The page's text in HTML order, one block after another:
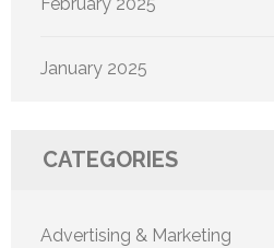
January 2025
CATEGORIES
Advertising & Marketing